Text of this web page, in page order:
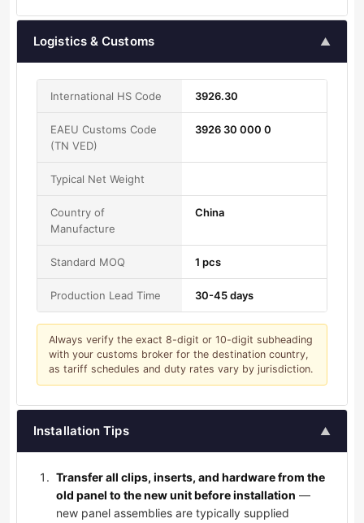
Logistics & Customs ▲
International HS Code 3926.30
EAEU Customs Code
(TN VED)
3926 30 000 0
Typical Net Weight
Country of
Manufacture
China
Standard MOQ 1 pcs
Production Lead Time 30-45 days
Always verify the exact 8-digit or 10-digit subheading
with your customs broker for the destination country,
as tariff schedules and duty rates vary by jurisdiction.
Installation Tips ▲
Transfer all clips, inserts, and hardware from the
old panel to the new unit before installation —
new panel assemblies are typically supplied